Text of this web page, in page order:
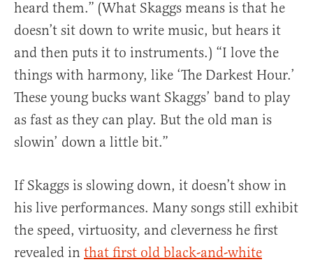
heard them.” (What Skaggs means is that he
doesn’t sit down to write music, but hears it
and then puts it to instruments.) “I love the
things with harmony, like ‘The Darkest Hour.’
These young bucks want Skaggs’ band to play
as fast as they can play. But the old man is
slowin’ down a little bit.”
If Skaggs is slowing down, it doesn’t show in
his live performances. Many songs still exhibit
the speed, virtuosity, and cleverness he first
revealed in that first old black-and-white